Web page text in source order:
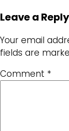
Leave a Reply
Your email
fields are
Comment *